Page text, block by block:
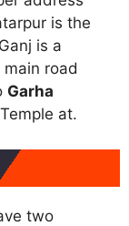
is the
is a
road
Garha
at.
two